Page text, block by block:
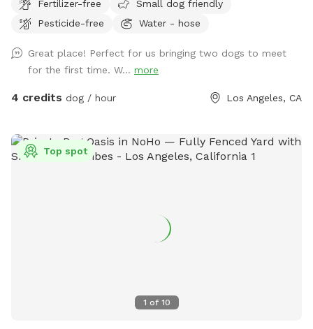
WILL GO UP OR YOU WILL NOT BE INVITED BACK. THANK
YOU!
Fertilizer-free
Small dog friendly
Pesticide-free
Water - hose
Great place! Perfect for us bringing two dogs to meet
for the first time. W... more
4 credits dog / hour Los Angeles, CA
1 of 10
Top spot